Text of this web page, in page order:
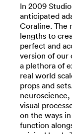
In 2009
anticipated
Coraline. The
lengths to
perfect and
version of our
a plethora of
real world
props and
visual
on the ways
function